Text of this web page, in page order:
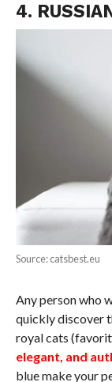
4.
Source: catsbest.eu
Any person who
quickly discover
royal cats
elegant, and
blue make your